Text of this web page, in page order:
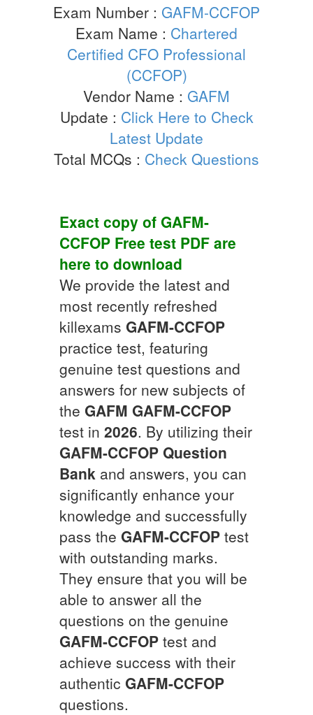
Exam Number : GAFM-CCFOP
Exam Name : Chartered
Certified CFO Professional
(CCFOP)
Vendor Name : GAFM
Update : Click Here to Check
Latest Update
Total MCQs : Check Questions
Exact copy of GAFM-
CCFOP Free test PDF are
here to download
We provide the latest and
most recently refreshed
killexams GAFM-CCFOP
practice test, featuring
genuine test questions and
answers for new subjects of
the GAFM GAFM-CCFOP
test in 2026. By utilizing their
GAFM-CCFOP Question
Bank and answers, you can
significantly enhance your
knowledge and successfully
pass the GAFM-CCFOP test
with outstanding marks.
They ensure that you will be
able to answer all the
questions on the genuine
GAFM-CCFOP test and
achieve success with their
authentic GAFM-CCFOP
questions.